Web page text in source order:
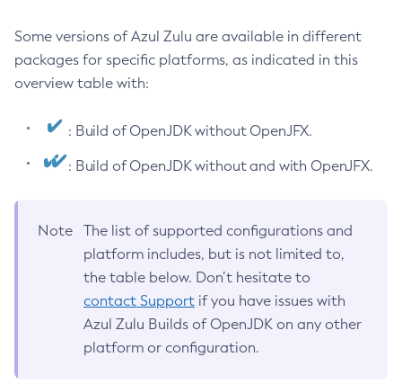
Some versions of Azul Zulu are available in different
packages for specific platforms, as indicated in this
overview table with:
: Build of OpenJDK without OpenJFX.
: Build of OpenJDK without and with OpenJFX.
Note
The list of supported configurations and
platform includes, but is not limited to,
the table below. Don’t hesitate to
contact Support if you have issues with
Azul Zulu Builds of OpenJDK on any other
platform or configuration.